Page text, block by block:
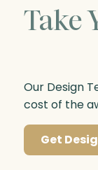
Take
Our Design
cost of the
Get